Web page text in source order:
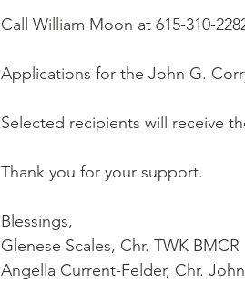
Call William Moon at 615-310-
Applications for the John G.
Selected recipients will receive
Thank you for your support.
Blessings,
Glenese Scales, Chr. TWK BMCR
Angella Current-Felder, Chr.